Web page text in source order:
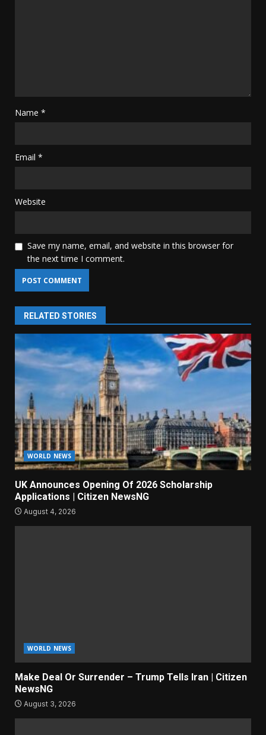
Name *
Email *
Website
Save my name, email, and website in this browser for
the next time I comment.
RELATED STORIES
WORLD NEWS
UK Announces Opening Of 2026 Scholarship
Applications | Citizen NewsNG
August 4, 2026
WORLD NEWS
Make Deal Or Surrender – Trump Tells Iran | Citizen
NewsNG
August 3, 2026